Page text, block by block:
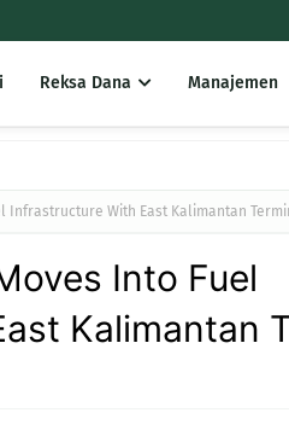
Reksa Dana Manajemen
Infrastructure With East Kalimantan
Into Fuel
Kalimantan